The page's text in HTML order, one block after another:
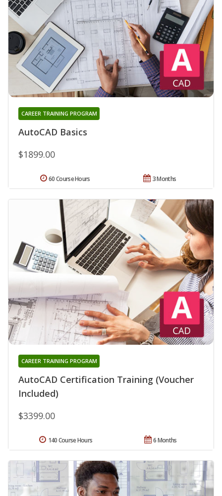
AutoCAD Basics
CAREER TRAINING PROGRAM
$1899.00
3 Months
60 Course Hours
AutoCAD Certification Training (Voucher
Included)
CAREER TRAINING PROGRAM
$3399.00
6 Months
140 Course Hours